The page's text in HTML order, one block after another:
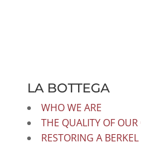
LA BOTTEGA
WHO WE ARE
THE QUALITY OF OUR
RESTORING A BERKEL